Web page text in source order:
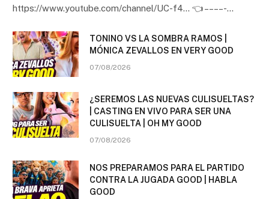
https://www.youtube.com/channel/UC-f4… 👈 – – – – -…
TONINO VS LA SOMBRA RAMOS |
MÓNICA ZEVALLOS EN VERY GOOD
07/08/2026
¿SEREMOS LAS NUEVAS CULISUELTAS?
| CASTING EN VIVO PARA SER UNA
CULISUELTA | OH MY GOOD
07/08/2026
NOS PREPARAMOS PARA EL PARTIDO
CONTRA LA JUGADA GOOD | HABLA
GOOD